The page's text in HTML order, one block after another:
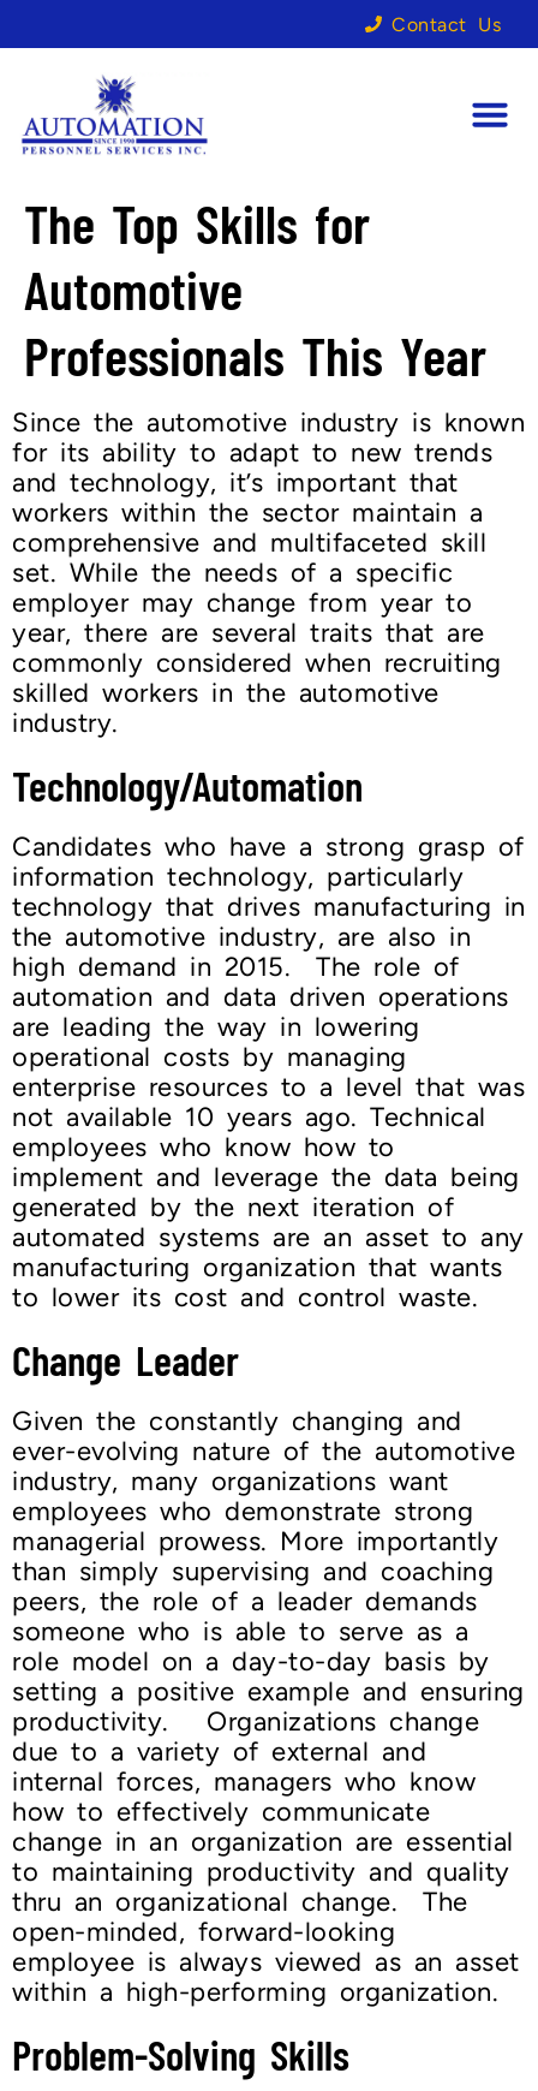
Contact Us
The Top Skills for
Automotive
Professionals This Year
Since the automotive industry is known
for its ability to adapt to new trends
and technology, it’s important that
workers within the sector maintain a
comprehensive and multifaceted skill
set. While the needs of a specific
employer may change from year to
year, there are several traits that are
commonly considered when recruiting
skilled workers in the automotive
industry.
Technology/Automation
Candidates who have a strong grasp of
information technology, particularly
technology that drives manufacturing in
the automotive industry, are also in
high demand in 2015. The role of
automation and data driven operations
are leading the way in lowering
operational costs by managing
enterprise resources to a level that was
not available 10 years ago. Technical
employees who know how to
implement and leverage the data being
generated by the next iteration of
automated systems are an asset to any
manufacturing organization that wants
to lower its cost and control waste.
Change Leader
Given the constantly changing and
ever-evolving nature of the automotive
industry, many organizations want
employees who demonstrate strong
managerial prowess. More importantly
than simply supervising and coaching
peers, the role of a leader demands
someone who is able to serve as a
role model on a day-to-day basis by
setting a positive example and ensuring
productivity. Organizations change
due to a variety of external and
internal forces, managers who know
how to effectively communicate
change in an organization are essential
to maintaining productivity and quality
thru an organizational change. The
open-minded, forward-looking
employee is always viewed as an asset
within a high-performing organization.
Problem-Solving Skills